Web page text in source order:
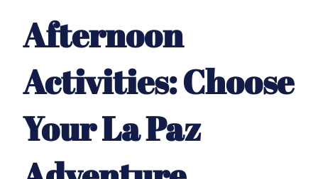
Afternoon
Activities: Choose
Your La Paz